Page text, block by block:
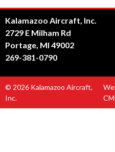
Kalamazoo Aircraft, Inc.
2729 E Milham Rd
Portage, MI 49002
269-381-0790
© 2026 Kalamazoo Aircraft,
Inc.